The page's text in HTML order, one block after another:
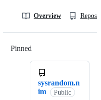
Overview
Pinned
sysrandom.n
im
Public